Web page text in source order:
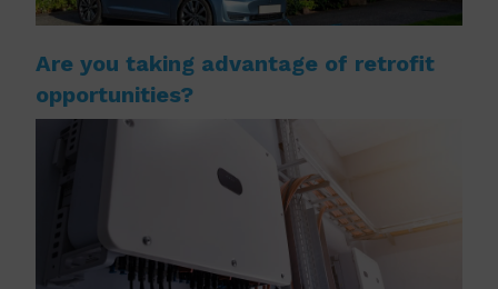
Are you taking advantage of retrofit
opportunities?